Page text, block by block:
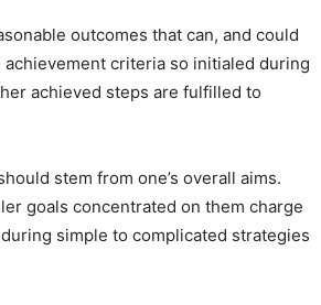
outcomes that can, and could
criteria so initialed during
achieved steps are fulfilled to
stem from one’s overall aims.
goals concentrated on them charge
simple to complicated strategies